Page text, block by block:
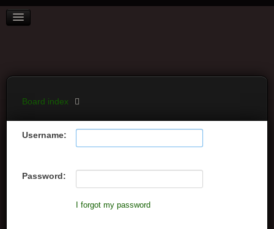
BOARD INDEX
LOGIN
Board index
Username:
Password:
I forgot my password